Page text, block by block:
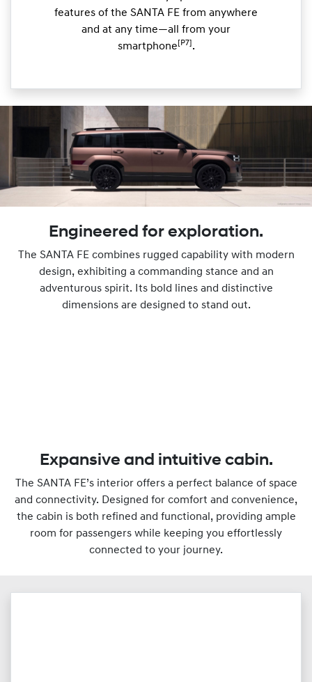
features of the SANTA FE from anywhere
and at any time—all from your
smartphone [P7] .
Engineered for exploration.
The SANTA FE combines rugged capability with modern
design, exhibiting a commanding stance and an
adventurous spirit. Its bold lines and distinctive
dimensions are designed to stand out.
Expansive and intuitive cabin.
The SANTA FE’s interior offers a perfect balance of space
and connectivity. Designed for comfort and convenience,
the cabin is both refined and functional, providing ample
room for passengers while keeping you effortlessly
connected to your journey.